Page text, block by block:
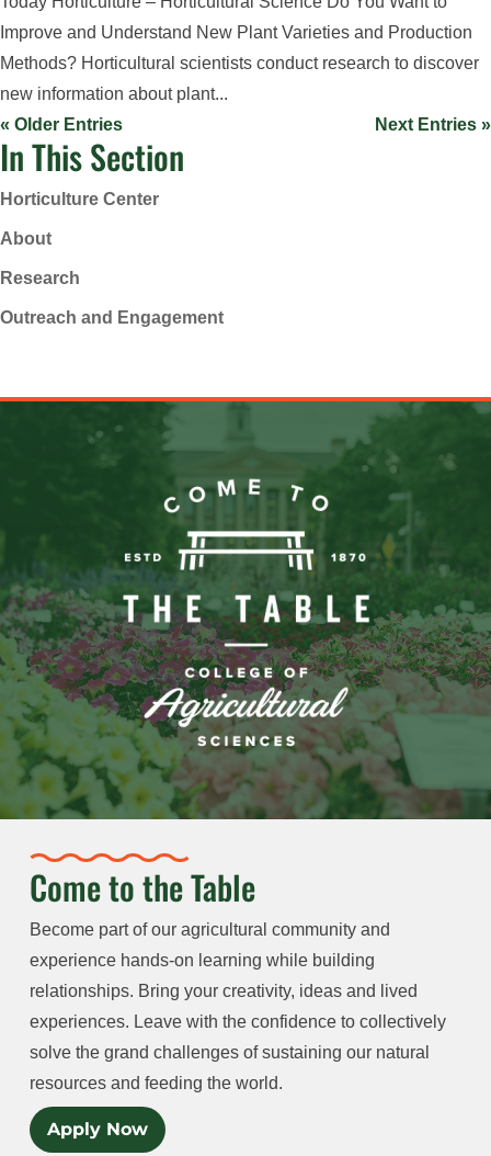
Improve and Understand New Plant Varieties and Production
Methods? Horticultural scientists conduct research to discover
new information about plant...
« Older Entries
Next Entries »
In This Section
Horticulture Center
About
Research
Outreach and Engagement
Come to the Table
Become part of our agricultural community and
experience hands-on learning while building
relationships. Bring your creativity, ideas and lived
experiences. Leave with the confidence to collectively
solve the grand challenges of sustaining our natural
resources and feeding the world.
Apply Now